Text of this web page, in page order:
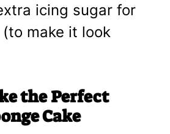
icing sugar for
make it look
the Perfect
Cake